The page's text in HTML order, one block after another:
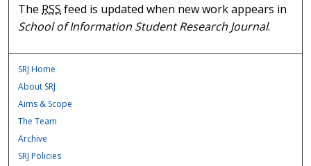
The RSS feed is updated when new work appears in
School of Information Student Research Journal.
SRJ Home
About SRJ
Aims & Scope
The Team
Archive
SRJ Policies